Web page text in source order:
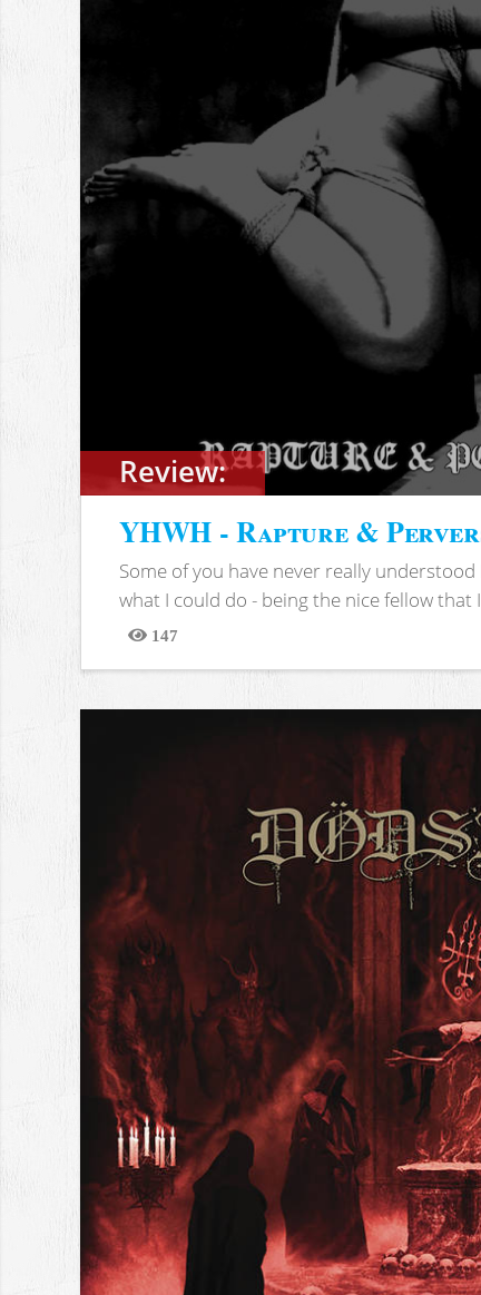
Review:
YHWH - Rapture &
Some of you have never really
what I could do - being the nice fellow that
147
Views